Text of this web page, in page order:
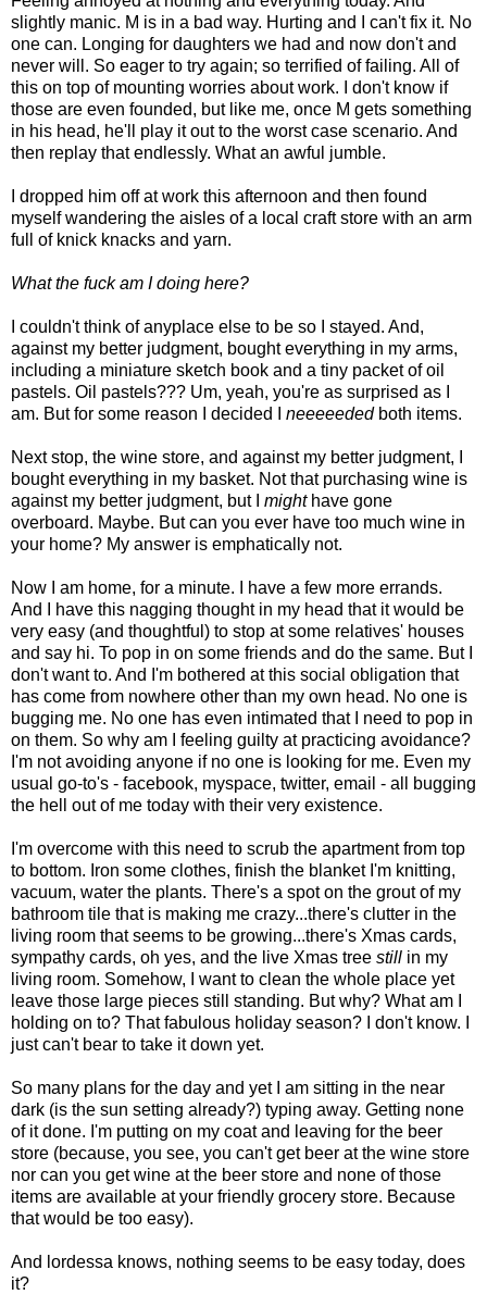
slightly manic. M is in a bad way. Hurting and I can't fix it. No
one can. Longing for daughters we had and now don't and
never will. So eager to try again; so terrified of failing. All of
this on top of mounting worries about work. I don't know if
those are even founded, but like me, once M gets something
in his head, he'll play it out to the worst case scenario. And
then replay that endlessly. What an awful jumble.
I dropped him off at work this afternoon and then found
myself wandering the aisles of a local craft store with an arm
full of knick knacks and yarn.
What the fuck am I doing here?
I couldn't think of anyplace else to be so I stayed. And,
against my better judgment, bought everything in my arms,
including a miniature sketch book and a tiny packet of oil
pastels. Oil pastels??? Um, yeah, you're as surprised as I
am. But for some reason I decided I neeeeededboth items.
Next stop, the wine store, and against my better judgment, I
bought everything in my basket. Not that purchasing wine is
against my better judgment, but I mighthave gone
overboard. Maybe. But can you ever have too much wine in
your home? My answer is emphatically not.
Now I am home, for a minute. I have a few more errands.
And I have this nagging thought in my head that it would be
very easy (and thoughtful) to stop at some relatives' houses
and say hi. To pop in on some friends and do the same. But I
don't want to. And I'm bothered at this social obligation that
has come from nowhere other than my own head. No one is
bugging me. No one has even intimated that I need to pop in
on them. So why am I feeling guilty at practicing avoidance?
I'm not avoiding anyone if no one is looking for me. Even my
usual go-to's - facebook, myspace, twitter, email - all bugging
the hell out of me today with their very existence.
I'm overcome with this need to scrub the apartment from top
to bottom. Iron some clothes, finish the blanket I'm knitting,
vacuum, water the plants. There's a spot on the grout of my
bathroom tile that is making me crazy...there's clutter in the
living room that seems to be growing...there's Xmas cards,
sympathy cards, oh yes, and the live Xmas tree still in my
living room. Somehow, I want to clean the whole place yet
leave those large pieces still standing. But why? What am I
holding on to? That fabulous holiday season? I don't know. I
just can't bear to take it down yet.
So many plans for the day and yet I am sitting in the near
dark (is the sun setting already?) typing away. Getting none
of it done. I'm putting on my coat and leaving for the beer
store (because, you see, you can't get beer at the wine store
nor can you get wine at the beer store and none of those
items are available at your friendly grocery store. Because
that would be too easy).
And lordessa knows, nothing seems to be easy today, does
it?